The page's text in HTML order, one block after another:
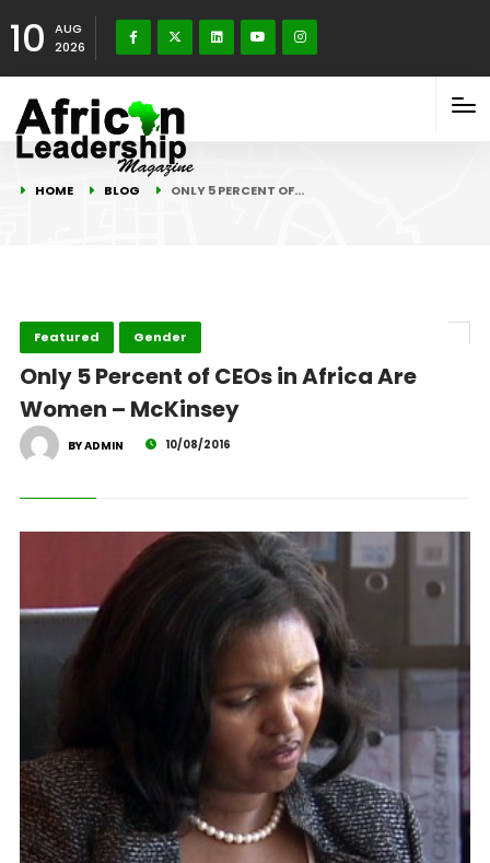
10
AUG
2026
HOME BLOG ONLY 5 PERCENT OF…
Featured Gender
Only 5 Percent of CEOs in Africa Are
Women – McKinsey
BY ADMIN 10/08/2016